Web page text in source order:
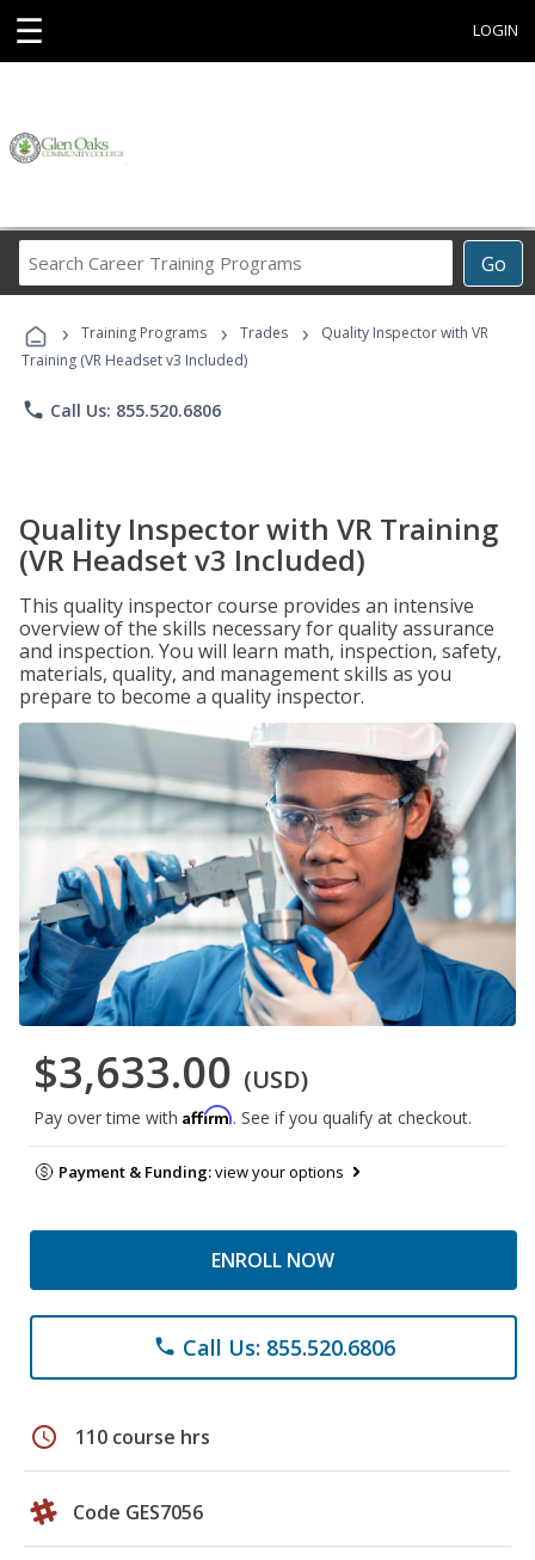
☰ LOGIN
Go
Career
Programs
› Training Programs › Trades ›
Quality Inspector with VR
Training (VR Headset v3 Included)
phone Call Us: 855.520.6806
Quality Inspector with VR Training
(VR Headset v3 Included)
This quality inspector course provides an intensive
overview of the skills necessary for quality assurance
and inspection. You will learn math, inspection, safety,
materials, quality, and management skills as you
prepare to become a quality inspector.
$3,633.00 (USD)
Pay over time with Affirm. See if you qualify at checkout.
Payment & Funding:view your options
ENROLL NOW
phone Call Us: 855.520.6806
schedule 110 course hrs
Code GES7056